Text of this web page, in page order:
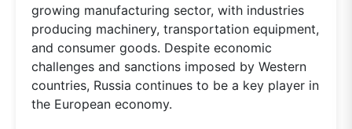
growing manufacturing sector, with industries
producing machinery, transportation equipment,
and consumer goods. Despite economic
challenges and sanctions imposed by Western
countries, Russia continues to be a key player in
the European economy.